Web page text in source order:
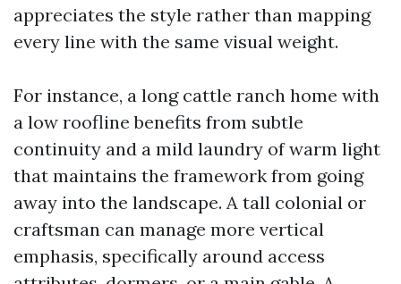
appreciates the style rather than mapping
every line with the same visual weight.
For instance, a long cattle ranch home with
a low roofline benefits from subtle
continuity and a mild laundry of warm light
that maintains the framework from going
away into the landscape. A tall colonial or
craftsman can manage more vertical
emphasis, specifically around access